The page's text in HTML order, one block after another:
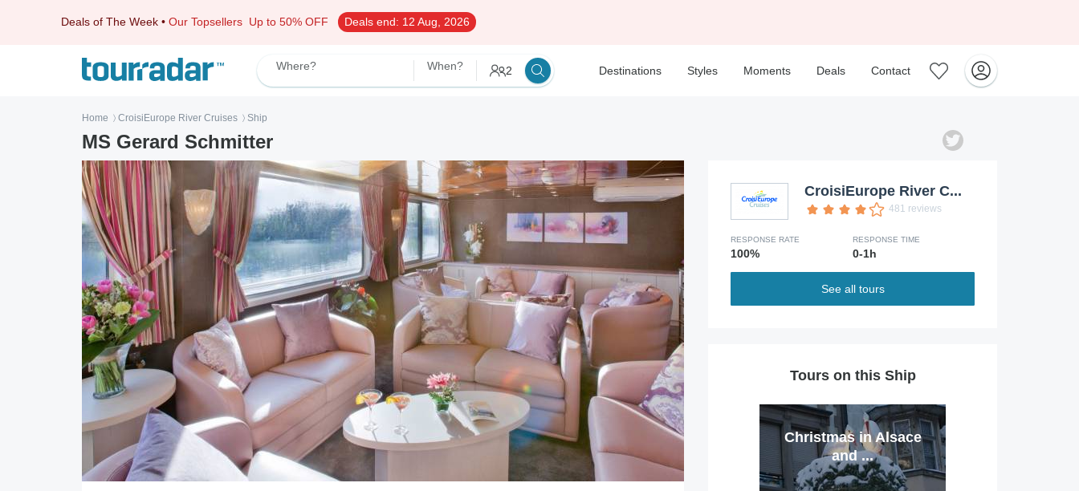
Deals of The Week • Our Topsellers Up to 50% OFF Deals end: 12 Aug, 2026
Where? When? 2 Destinations Styles Moments Deals Contact
Home 〉 CroisiEurope River Cruises 〉 Ship
MS Gerard Schmitter
CroisiEurope River C...
481 reviews
RESPONSE RATE
100%
RESPONSE TIME
0-1h
See all tours
Tours on this Ship
Christmas in Alsace
and ...